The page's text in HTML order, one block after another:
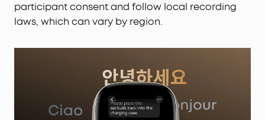
participant consent and follow local recording
laws, which can vary by region.